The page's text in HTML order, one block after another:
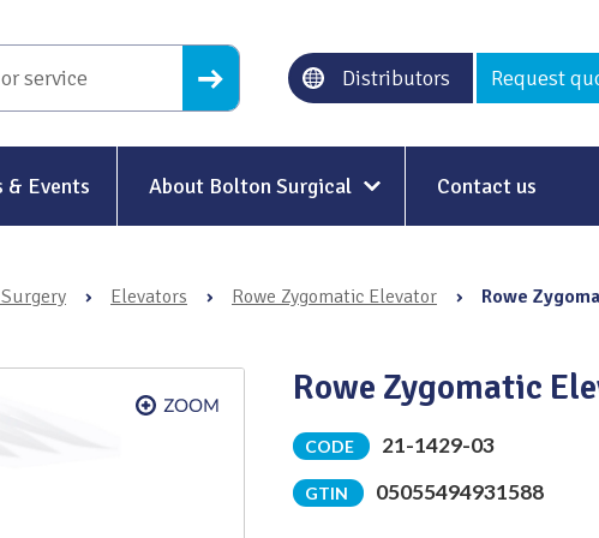
Distributors Request
& Events About Bolton Surgical
Our History
Modern Slavery
Sustainability & Net-Zero
Contact us
› Elevators › Rowe Zygomatic Elevator › Rowe
Rowe Zygomatic
CODE 21-1429-03
GTIN 05055494931588